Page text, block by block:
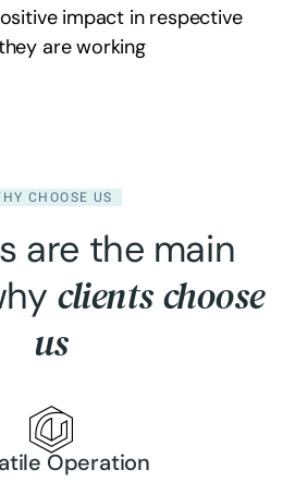
impact in respective
are working
CHOOSE US
are the main
clients choose
us
Operation